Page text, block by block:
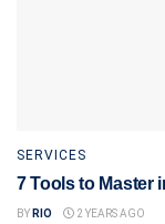
SERVICES
7 Tools to Master
BY RIO 2 YEARS AGO